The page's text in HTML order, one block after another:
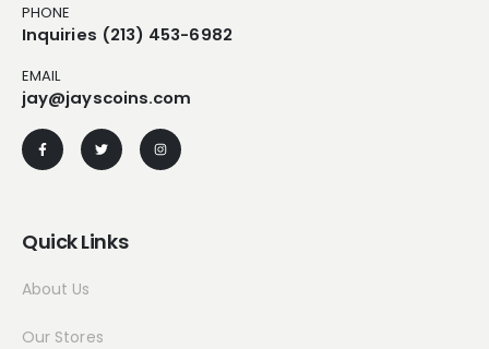
PHONE
Inquiries (213) 453-6982
EMAIL
jay@jayscoins.com
Quick Links
About Us
Our Stores